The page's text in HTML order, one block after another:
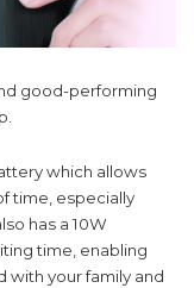
good-performing
which allows
time, especially
has a 10W
time, enabling
with your family and